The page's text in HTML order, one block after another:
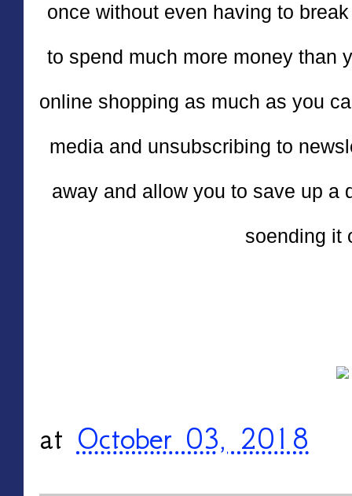
once without even having to
to spend much more money than
online shopping as much as you
media and unsubscribing to
away and allow you to save up a
soending it
at October 03, 2018